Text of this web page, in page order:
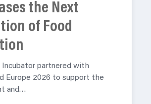
the Next
of Food
Incubator partnered with
Europe 2026 to support the
and…